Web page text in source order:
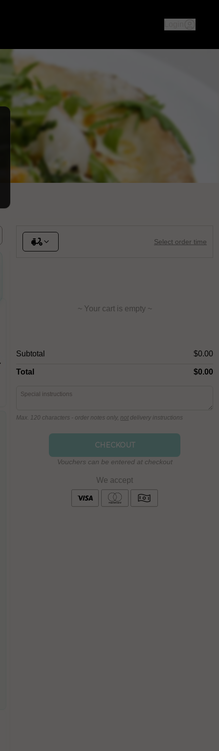
Fior Di Latte, Leg Ham,
San
Select order time
~ Your cart is empty ~
Subtotal $0.00
Total $0.00
Max. 120 characters - order notes only,not delivery instructions
CHECKOUT
Vouchers can be entered at checkout
We accept